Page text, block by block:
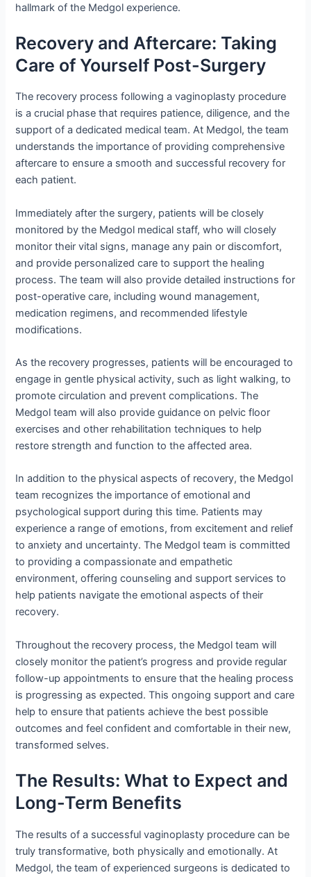
hallmark of the Medgol experience.
Recovery and Aftercare: Taking
Care of Yourself Post-Surgery
The recovery process following a vaginoplasty procedure
is a crucial phase that requires patience, diligence, and the
support of a dedicated medical team. At Medgol, the team
understands the importance of providing comprehensive
aftercare to ensure a smooth and successful recovery for
each patient.
Immediately after the surgery, patients will be closely
monitored by the Medgol medical staff, who will closely
monitor their vital signs, manage any pain or discomfort,
and provide personalized care to support the healing
process. The team will also provide detailed instructions for
post-operative care, including wound management,
medication regimens, and recommended lifestyle
modifications.
As the recovery progresses, patients will be encouraged to
engage in gentle physical activity, such as light walking, to
promote circulation and prevent complications. The
Medgol team will also provide guidance on pelvic floor
exercises and other rehabilitation techniques to help
restore strength and function to the affected area.
In addition to the physical aspects of recovery, the Medgol
team recognizes the importance of emotional and
psychological support during this time. Patients may
experience a range of emotions, from excitement and relief
to anxiety and uncertainty. The Medgol team is committed
to providing a compassionate and empathetic
environment, offering counseling and support services to
help patients navigate the emotional aspects of their
recovery.
Throughout the recovery process, the Medgol team will
closely monitor the patient’s progress and provide regular
follow-up appointments to ensure that the healing process
is progressing as expected. This ongoing support and care
help to ensure that patients achieve the best possible
outcomes and feel confident and comfortable in their new,
transformed selves.
The Results: What to Expect and
Long-Term Benefits
The results of a successful vaginoplasty procedure can be
truly transformative, both physically and emotionally. At
Medgol, the team of experienced surgeons is dedicated to